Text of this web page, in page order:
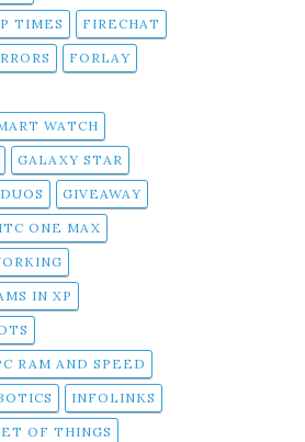
TIMES FIRECHAT
FORLAY
WATCH
GALAXY STAR
GIVEAWAY
ONE MAX
IN XP
RAM AND SPEED
INFOLINKS
OF THINGS